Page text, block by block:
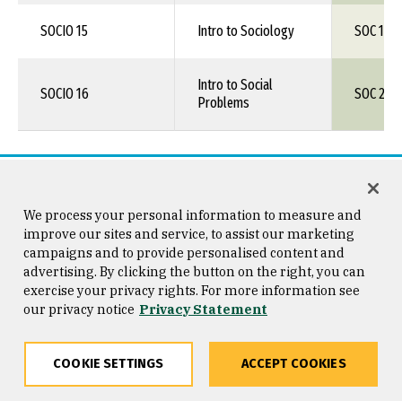
SOCIO 15 Intro to Sociology SOC 150
SOCIO 16
Intro to Social
Problems
SOC 226
Visual & Performing Arts (F)
LOS MEDANOS COLLEGE
Course/Number Course Title
ART 5 The Visual Arts
We process your personal information to measure and
improve our sites and service, to assist our marketing
campaigns and to provide personalised content and
advertising. By clicking the button on the right, you can
exercise your privacy rights. For more information see
our privacy notice Privacy Statement
COOKIE SETTINGS ACCEPT COOKIES